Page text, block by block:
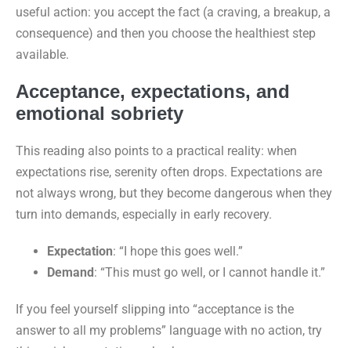
useful action: you accept the fact (a craving, a breakup, a
consequence) and then you choose the healthiest step
available.
Acceptance, expectations, and
emotional sobriety
This reading also points to a practical reality: when
expectations rise, serenity often drops. Expectations are
not always wrong, but they become dangerous when they
turn into demands, especially in early recovery.
Expectation: “I hope this goes well.”
Demand: “This must go well, or I cannot handle it.”
If you feel yourself slipping into “acceptance is the
answer to all my problems” language with no action, try